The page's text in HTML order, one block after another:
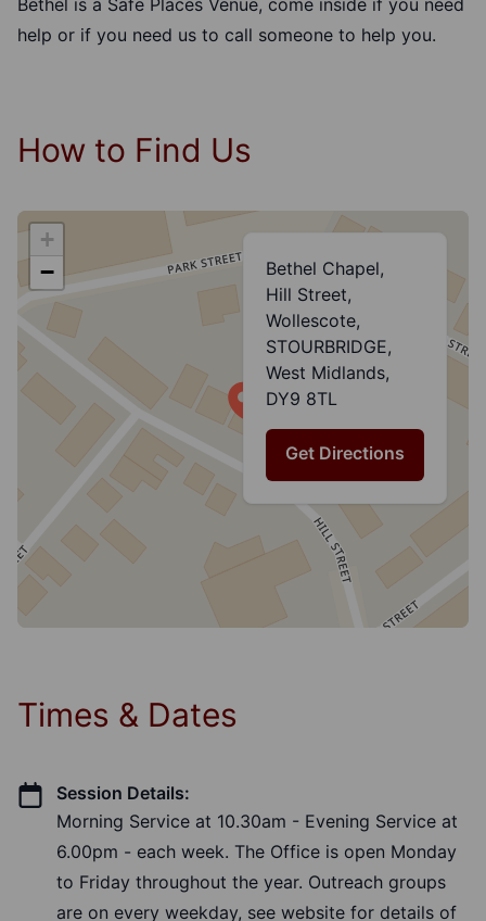
help or if you need us to call someone to help you.
How to Find Us
+
−
Bethel Chapel,
Hill Street,
Wollescote,
STOURBRIDGE,
West Midlands,
DY9 8TL
Get Directions
Times & Dates
Session Details:
Morning Service at 10.30am - Evening Service at
6.00pm - each week. The Office is open Monday
to Friday throughout the year. Outreach groups
are on every weekday, see website for details of